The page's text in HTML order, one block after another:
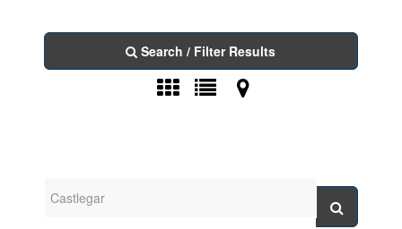
Search / Filter Results